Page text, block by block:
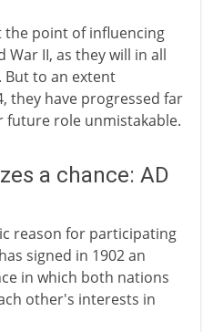
point of influencing
II, as they will in all
to an extent
they have progressed far
future role unmistakable.
a chance: AD
reason for participating
signed in 1902 an
in which both nations
other's interests in